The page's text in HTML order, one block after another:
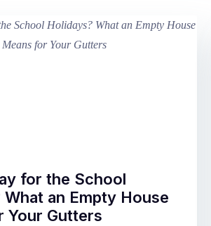
for the School
What an Empty House
Your Gutters